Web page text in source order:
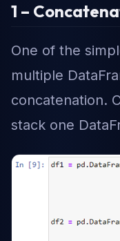
1 –
One of the
multiple
concatenation.
stack one